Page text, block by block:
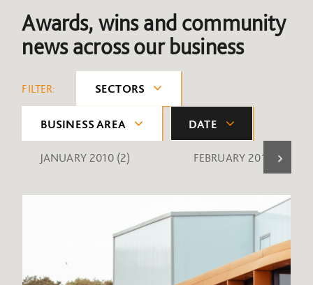
Awards, wins and community
news across our business
FILTER: SECTORS
BUSINESS AREA DATE
JANUARY 2010 (2) FEBRUARY 2010 (1)